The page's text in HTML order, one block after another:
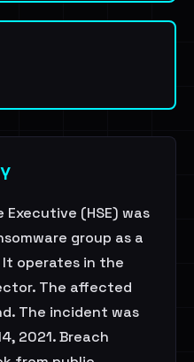
(HSE) was
group as a
operates in the
The affected
The incident was
2021. Breach